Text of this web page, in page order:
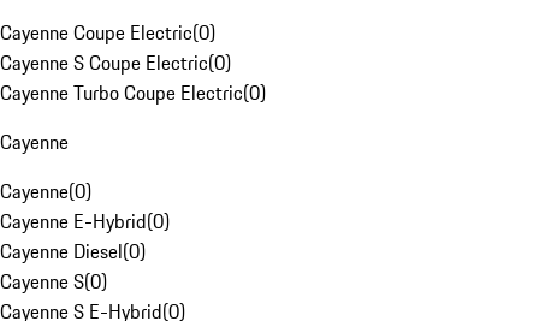
Cayenne Coupe Electric(0)
Cayenne S Coupe Electric(0)
Cayenne Turbo Coupe Electric(0)
Cayenne
Cayenne(0)
Cayenne E-Hybrid(0)
Cayenne Diesel(0)
Cayenne S(0)
Cayenne S E-Hybrid(0)